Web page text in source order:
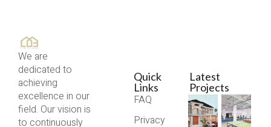
We are
dedicated to
achieving
excellence in our
field. Our vision is
to continuously
Quick
Links
FAQ
Privacy
Latest
Projects